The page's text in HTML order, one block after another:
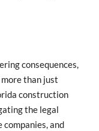
consequences,
than just
construction
the legal
and